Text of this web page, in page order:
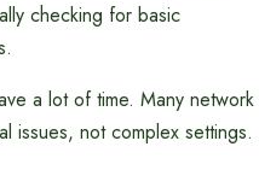
checking for basic
a lot of time. Many network
issues, not complex settings.